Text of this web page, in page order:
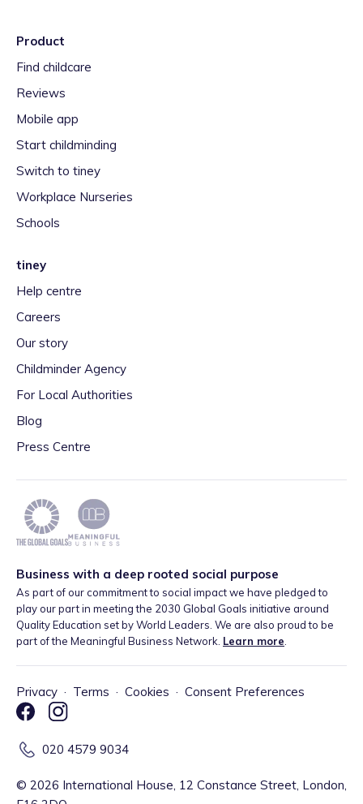
Product
Find childcare
Reviews
Mobile app
Start childminding
Switch to tiney
Workplace Nurseries
Schools
tiney
Help centre
Careers
Our story
Childminder Agency
For Local Authorities
Blog
Press Centre
Business with a deep rooted social purpose
As part of our commitment to social impact we have pledged to
play our part in meeting the 2030 Global Goals initiative around
Quality Education set by World Leaders. We are also proud to be
part of the Meaningful Business Network. Learn more
Privacy · Terms · Cookies · Consent Preferences
020 4579 9034
© 2026 International House, 12 Constance Street, London,